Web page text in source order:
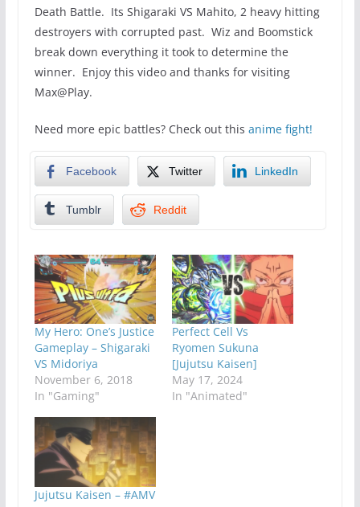
Death Battle. Its Shigaraki VS Mahito, 2 heavy hitting
destroyers with corrupted past. Wiz and Boomstick
break down everything it took to determine the
winner. Enjoy this video and thanks for visiting
Max@Play.
Need more epic battles? Check out this anime fight!
Facebook Twitter LinkedIn
Tumblr Reddit
My Hero: One’s Justice
Gameplay – Shigaraki
VS Midoriya
November 6, 2018
In "Gaming"
Perfect Cell Vs
Ryomen Sukuna
[Jujutsu Kaisen]
May 17, 2024
In "Animated"
Jujutsu Kaisen – #AMV